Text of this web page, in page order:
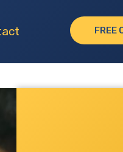
FREE